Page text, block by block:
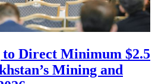
Direct Minimum $2.5
Mining and